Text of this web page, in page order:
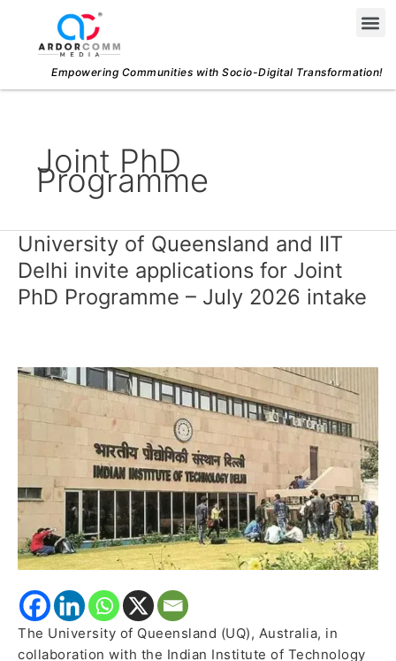
content
Empowering Communities with Socio-Digital Transformation!
Joint PhD
Programme
University of Queensland and IIT
Delhi invite applications for Joint
PhD Programme – July 2026 intake
The University of Queensland (UQ), Australia, in
collaboration with the Indian Institute of Technology
University
of
Queensland
and
invite
applications
for
Programme
–
July
2026
intake